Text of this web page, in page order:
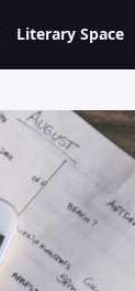
Literary Space